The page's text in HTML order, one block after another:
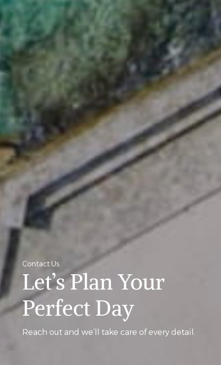
Contact Us
Let’s Plan Your
Perfect Day
Reach out and we’ll take care of every detail.